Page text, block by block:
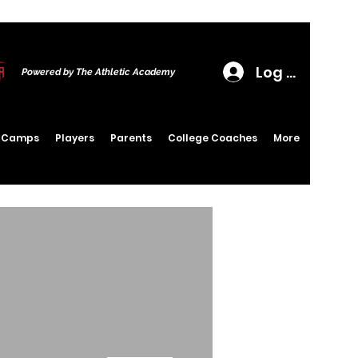
Powered by The Athletic Academy Log In
Camps Players Parents College Coaches More